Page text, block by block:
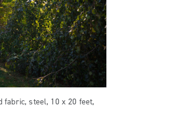
fabric, steel, 10 x 20 feet,